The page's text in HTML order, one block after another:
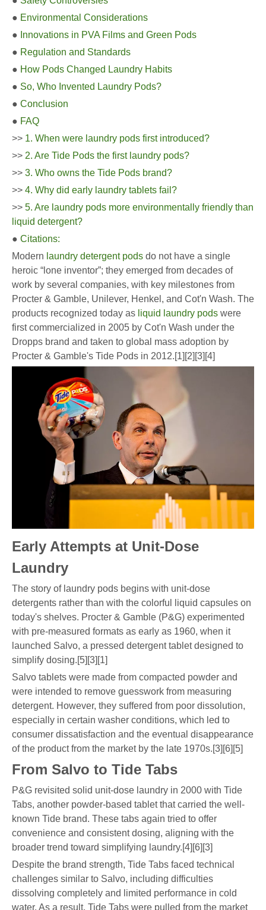
● Environmental Considerations
● Innovations in PVA Films and Green Pods
● Regulation and Standards
● How Pods Changed Laundry Habits
● So, Who Invented Laundry Pods?
● Conclusion
● FAQ
>> 1. When were laundry pods first introduced?
>> 2. Are Tide Pods the first laundry pods?
>> 3. Who owns the Tide Pods brand?
>> 4. Why did early laundry tablets fail?
>> 5. Are laundry pods more environmentally friendly than
liquid detergent?
● Citations:
Modern laundry detergent pods do not have a single
heroic “lone inventor”; they emerged from decades of
work by several companies, with key milestones from
Procter & Gamble, Unilever, Henkel, and Cot'n Wash. The
products recognized today as liquid laundry pods were
first commercialized in 2005 by Cot'n Wash under the
Dropps brand and taken to global mass adoption by
Procter & Gamble's Tide Pods in 2012.[1][2][3][4]
Early Attempts at Unit-Dose
Laundry
The story of laundry pods begins with unit-dose
detergents rather than with the colorful liquid capsules on
today's shelves. Procter & Gamble (P&G) experimented
with pre-measured formats as early as 1960, when it
launched Salvo, a pressed detergent tablet designed to
simplify dosing.[5][3][1]
Salvo tablets were made from compacted powder and
were intended to remove guesswork from measuring
detergent. However, they suffered from poor dissolution,
especially in certain washer conditions, which led to
consumer dissatisfaction and the eventual disappearance
of the product from the market by the late 1970s.[3][6][5]
From Salvo to Tide Tabs
P&G revisited solid unit-dose laundry in 2000 with Tide
Tabs, another powder-based tablet that carried the well-
known Tide brand. These tabs again tried to offer
convenience and consistent dosing, aligning with the
broader trend toward simplifying laundry.[4][6][3]
Despite the brand strength, Tide Tabs faced technical
challenges similar to Salvo, including difficulties
dissolving completely and limited performance in cold
water. As a result, Tide Tabs were pulled from the market